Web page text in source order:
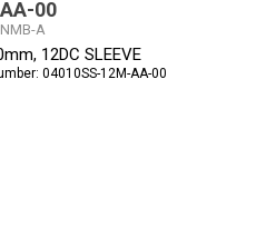
00
A
12DC SLEEVE
04010SS-12M-AA-00